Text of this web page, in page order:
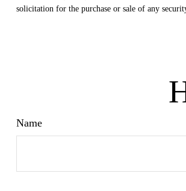
solicitation for the purchase or sale of any
Name